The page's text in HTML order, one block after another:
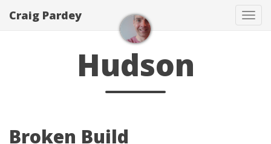
Craig Pardey
Hudson
Broken Build